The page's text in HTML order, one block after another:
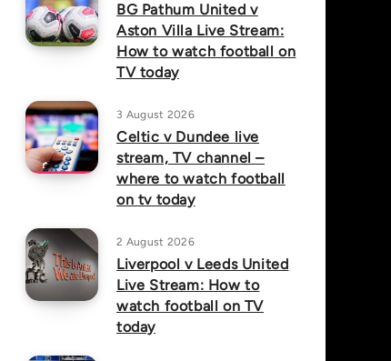
BG Pathum United v
Aston Villa Live Stream:
How to watch football on
TV today
3 August 2026
Celtic v Dundee live
stream, TV channel –
where to watch football
on tv today
2 August 2026
Liverpool v Leeds United
Live Stream: How to
watch football on TV
today